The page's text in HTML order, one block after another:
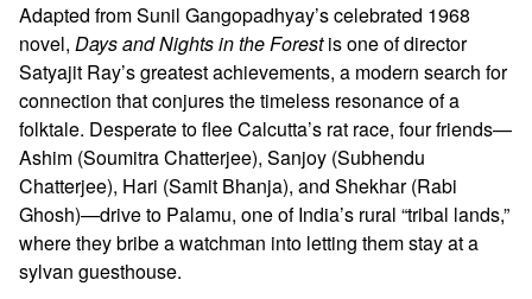
Adapted from Sunil Gangopadhyay’s celebrated 1968
novel, Days and Nights in the Forestis one of director
Satyajit Ray’s greatest achievements, a modern search for
connection that conjures the timeless resonance of a
folktale. Desperate to flee Calcutta’s rat race, four friends—
Ashim (Soumitra Chatterjee), Sanjoy (Subhendu
Chatterjee), Hari (Samit Bhanja), and Shekhar (Rabi
Ghosh)—drive to Palamu, one of India’s rural “tribal lands,”
where they bribe a watchman into letting them stay at a
sylvan guesthouse.